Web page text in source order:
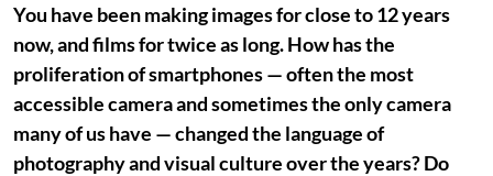
You have been making images for close to 12 years
now, and films for twice as long. How has the
proliferation of smartphones — often the most
accessible camera and sometimes the only camera
many of us have — changed the language of
photography and visual culture over the years? Do